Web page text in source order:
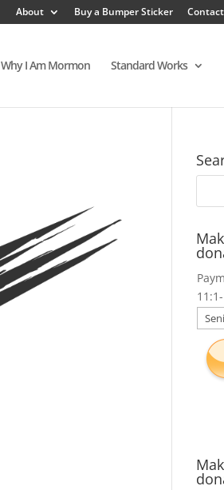
About Buy a Bumper Sticker
Why I Am Mormon Standard Works